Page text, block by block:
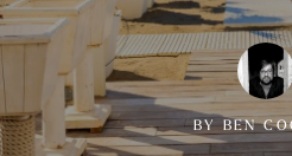
BY BEN